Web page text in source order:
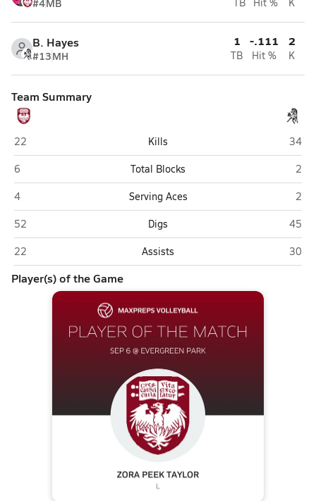
#4MB
B. Hayes
#13MH
1
TB
-.111
Hit %
2
K
Team Summary
Chicago University (Chicago)
22 Kills
34
Chicago University (Chicago)
6 Total Blocks
2
Chicago University (Chicago)
4 Serving Aces
2
Chicago University (Chicago)
52 Digs
45
Chicago University (Chicago)
22 Assists 30
Player(s) of the Game